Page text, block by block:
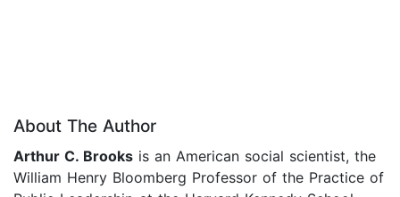
About The Author
Arthur C. Brooks is an American social scientist, the
William Henry Bloomberg Professor of the Practice of